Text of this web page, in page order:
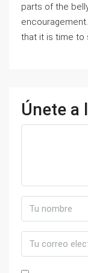
parts of the
that it is time to
Únete a